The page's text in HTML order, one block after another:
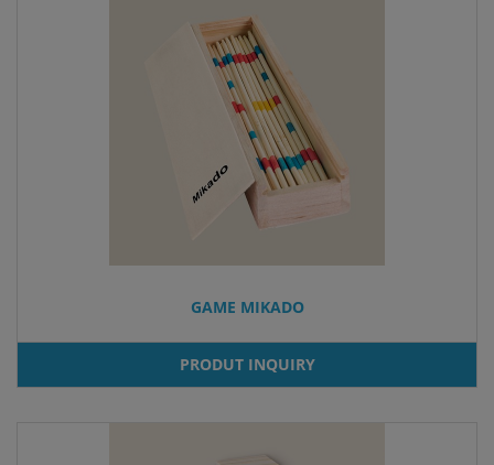
GAME MIKADO
PRODUT INQUIRY